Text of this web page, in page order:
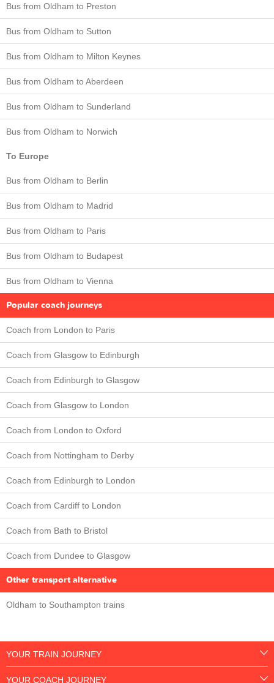
Bus from Oldham to Preston
Bus from Oldham to Sutton
Bus from Oldham to Milton Keynes
Bus from Oldham to Aberdeen
Bus from Oldham to Sunderland
Bus from Oldham to Norwich
To Europe
Bus from Oldham to Berlin
Bus from Oldham to Madrid
Bus from Oldham to Paris
Bus from Oldham to Budapest
Bus from Oldham to Vienna
Popular coach journeys
Coach from London to Paris
Coach from Glasgow to Edinburgh
Coach from Edinburgh to Glasgow
Coach from Glasgow to London
Coach from London to Oxford
Coach from Nottingham to Derby
Coach from Edinburgh to London
Coach from Cardiff to London
Coach from Bath to Bristol
Coach from Dundee to Glasgow
Other transport alternative
Oldham to Southampton trains
YOUR TRAIN JOURNEY
YOUR COACH JOURNEY